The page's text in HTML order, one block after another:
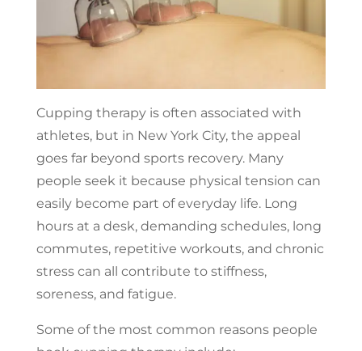
Cupping therapy is often associated with
athletes, but in New York City, the appeal
goes far beyond sports recovery. Many
people seek it because physical tension can
easily become part of everyday life. Long
hours at a desk, demanding schedules, long
commutes, repetitive workouts, and chronic
stress can all contribute to stiffness,
soreness, and fatigue.
Some of the most common reasons people